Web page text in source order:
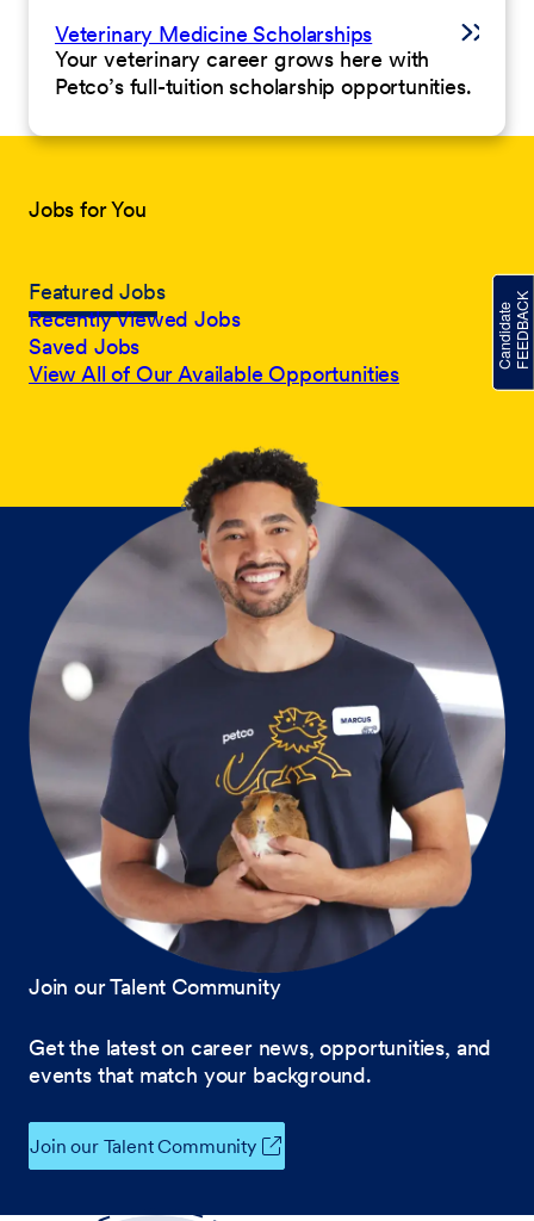
Veterinary Medicine Scholarships
Your veterinary career grows here with
Petco’s full-tuition scholarship opportunities.
Jobs for You
Featured Jobs
Recently Viewed Jobs
Saved Jobs
View All of Our Available Opportunities
Join our Talent Community
Get the latest on career news, opportunities, and
events that match your background.
Join our Talent Community